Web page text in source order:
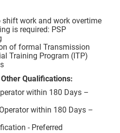
work and work overtime
is required: PSP
of formal Transmission
Training Program (ITP)
Qualifications:
within 180 Days –
within 180 Days –
- Preferred